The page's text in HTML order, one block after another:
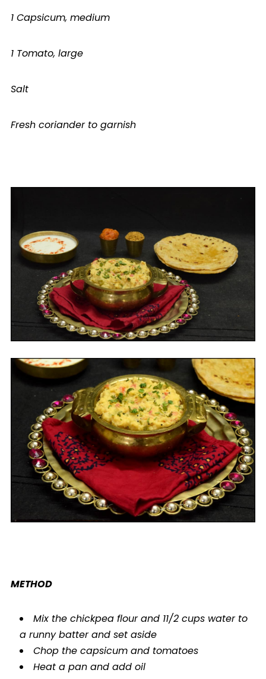
1 Capsicum, medium
1 Tomato, large
Salt
Fresh coriander to garnish
METHOD
Mix the chickpea flour and 11/2 cups water to
a runny batter and set aside
Chop the capsicum and tomatoes
Heat a pan and add oil